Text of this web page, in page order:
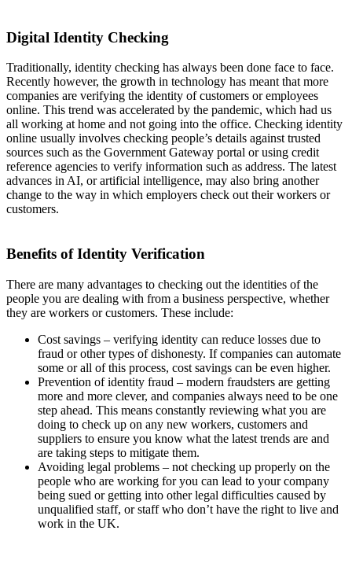
Digital Identity Checking
Traditionally, identity checking has always been done face to face.
Recently however, the growth in technology has meant that more
companies are verifying the identity of customers or employees
online. This trend was accelerated by the pandemic, which had us
all working at home and not going into the office. Checking identity
online usually involves checking people’s details against trusted
sources such as the Government Gateway portal or using credit
reference agencies to verify information such as address. The latest
advances in AI, or artificial intelligence, may also bring another
change to the way in which employers check out their workers or
customers.
Benefits of Identity Verification
There are many advantages to checking out the identities of the
people you are dealing with from a business perspective, whether
they are workers or customers. These include:
Cost savings – verifying identity can reduce losses due to
fraud or other types of dishonesty. If companies can automate
some or all of this process, cost savings can be even higher.
Prevention of identity fraud – modern fraudsters are getting
more and more clever, and companies always need to be one
step ahead. This means constantly reviewing what you are
doing to check up on any new workers, customers and
suppliers to ensure you know what the latest trends are and
are taking steps to mitigate them.
Avoiding legal problems – not checking up properly on the
people who are working for you can lead to your company
being sued or getting into other legal difficulties caused by
unqualified staff, or staff who don’t have the right to live and
work in the UK.